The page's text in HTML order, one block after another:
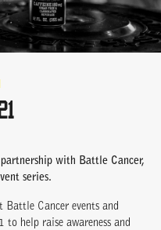
with Battle Cancer,
series.
Battle Cancer events and
help raise awareness and